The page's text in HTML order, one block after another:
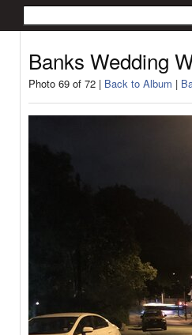
Banks Wedding
Photo 69 of 72 | Back to Album |